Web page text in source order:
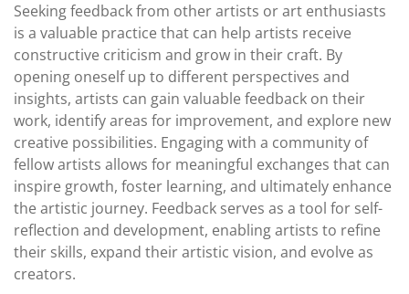
Seeking feedback from other artists or art enthusiasts
is a valuable practice that can help artists receive
constructive criticism and grow in their craft. By
opening oneself up to different perspectives and
insights, artists can gain valuable feedback on their
work, identify areas for improvement, and explore new
creative possibilities. Engaging with a community of
fellow artists allows for meaningful exchanges that can
inspire growth, foster learning, and ultimately enhance
the artistic journey. Feedback serves as a tool for self-
reflection and development, enabling artists to refine
their skills, expand their artistic vision, and evolve as
creators.